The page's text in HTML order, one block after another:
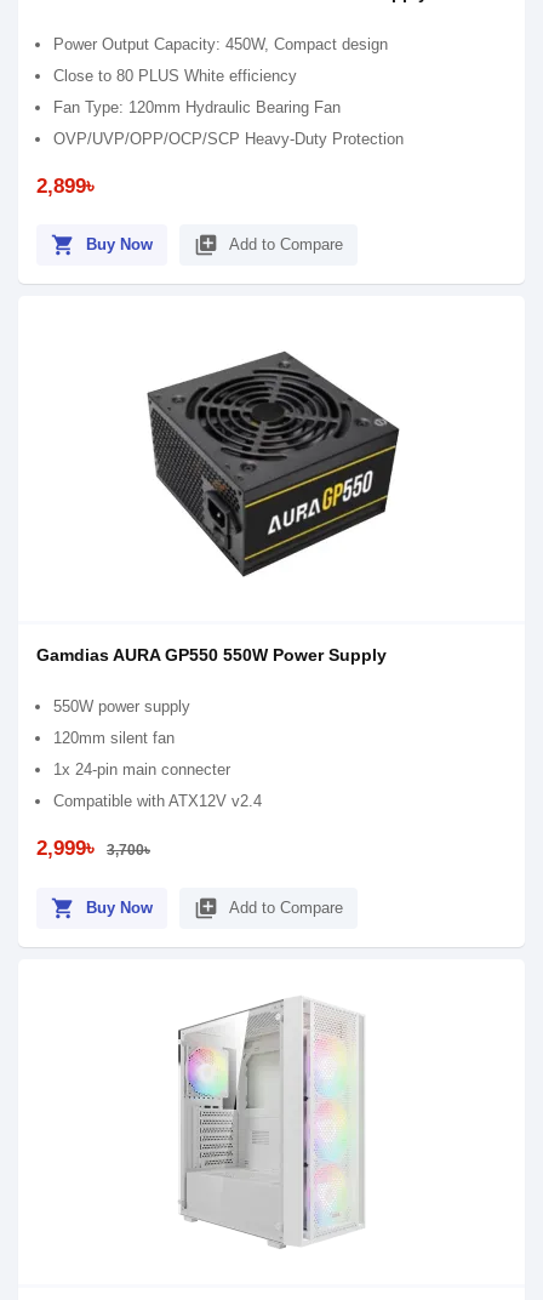
Power Output Capacity: 450W, Compact design
Close to 80 PLUS White efficiency
Fan Type: 120mm Hydraulic Bearing Fan
OVP/UVP/OPP/OCP/SCP Heavy-Duty Protection
2,899৳
shopping_cart Buy Now library_add Add to Compare
Gamdias AURA GP550 550W Power Supply
550W power supply
120mm silent fan
1x 24-pin main connecter
Compatible with ATX12V v2.4
2,999৳ 3,700৳
shopping_cart Buy Now library_add Add to Compare